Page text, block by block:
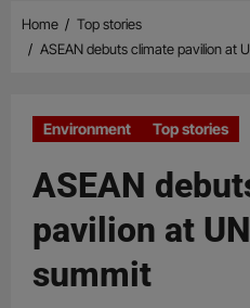
Home
Top stories
ASEAN debuts climate pavilion at
Environment Top stories
ASEAN
pavilion at
summit